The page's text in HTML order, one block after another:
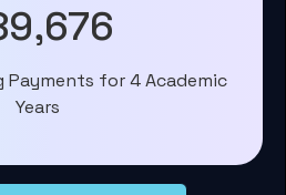
Payments for 4 Academic
Years